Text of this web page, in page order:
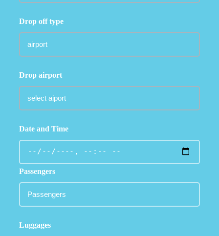
Drop off type
Drop airport
Date and Time
Passengers
Luggages